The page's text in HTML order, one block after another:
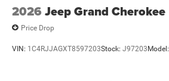
2026 Jeep Grand Cherokee
Price Drop
VIN: 1C4RJJAGXT8597203Stock: J97203Model: